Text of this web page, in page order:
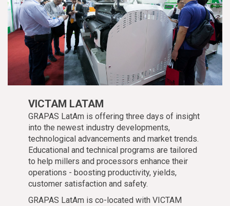
VICTAM LATAM
GRAPAS LatAm is offering three days of insight
into the newest industry developments,
technological advancements and market trends.
Educational and technical programs are tailored
to help millers and processors enhance their
operations - boosting productivity, yields,
customer satisfaction and safety.
GRAPAS LatAm is co-located with VICTAM